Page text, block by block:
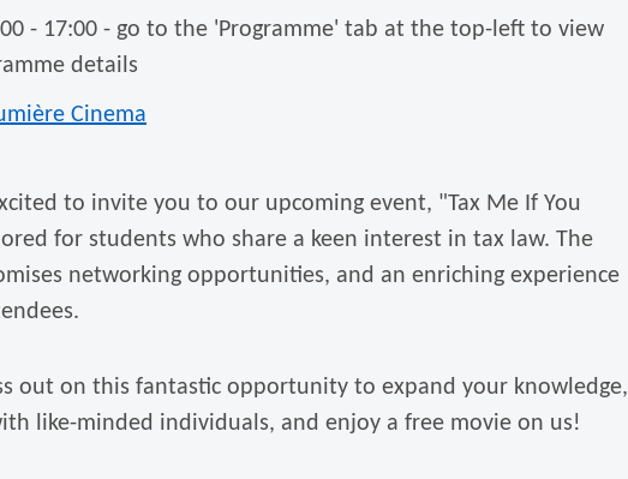
- 17:00 - go to the 'Programme' tab at the top-left to view
details
Cinema
to invite you to our upcoming event, "Tax Me If You
for students who share a keen interest in tax law. The
networking opportunities, and an enriching experience
out on this fantastic opportunity to expand your knowledge,
like-minded individuals, and enjoy a free movie on us!